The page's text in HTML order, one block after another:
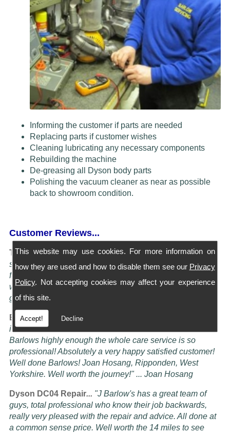
This website may use cookies. For more information on
how they are used and how to disable them see our Privacy
Policy. Not accepting cookies may affect your experience
of this site.
Accept! Decline
Informing the customer if parts are needed
Replacing parts if customer wishes
Cleaning lubricating any necessary components
Rebuilding the machine
De-greasing all Dyson body parts
Polishing the vacuum cleaner as near as possible
back to showroom condition.
Customer Reviews...
Turning Service into an art Form... "I have four Dysons
serviced at Barlows. They all come back spotless and
feeling better than when I bought them new, the service is
worth more than the five stars awardable, seriously these
guys know their job" ... Doug Oldam
Excellent Service...
is now better than it ever was! i cannot recommend
Barlows highly enough the whole care service is so
professional! Absolutely a very happy satisfied customer!
Well done Barlows! Joan Hosang, Ripponden, West
Yorkshire. Well worth the journey!" ... Joan Hosang
Dyson DC04 Repair... "J Barlow's has a great team of
guys, total professional who know their job backwards,
really very pleased with the repair and advice. All done at
a common sense price. Well worth the 14 miles to see